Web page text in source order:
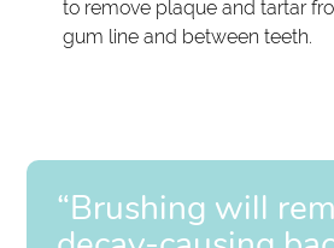
to remove plaque and tartar
gum line and between teeth.
“Brushing will